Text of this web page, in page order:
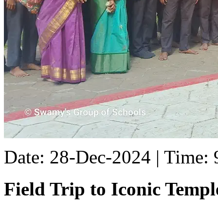
Date: 28-Dec-2024 | Time:
Field Trip to Iconic